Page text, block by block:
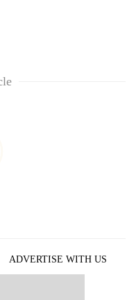
ADVERTISE WITH US